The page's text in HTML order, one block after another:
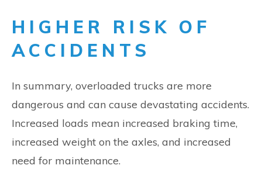
HIGHER RISK OF
ACCIDENTS
In summary, overloaded trucks are more
dangerous and can cause devastating accidents.
Increased loads mean increased braking time,
increased weight on the axles, and increased
need for maintenance.